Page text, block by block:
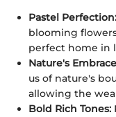
Pastel Perfection:
blooming
perfect home in
Nature's
us of nature's
allowing the
Bold Rich Tones: